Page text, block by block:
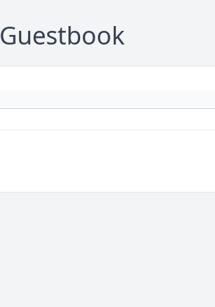
Guestbook